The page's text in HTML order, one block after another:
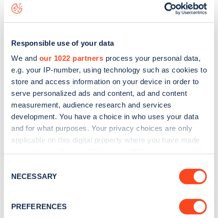
Responsible use of your data
We and our 1022 partners process your personal data,
e.g. your IP-number, using technology such as cookies to
store and access information on your device in order to
serve personalized ads and content, ad and content
measurement, audience research and services
development. You have a choice in who uses your data
and for what purposes. Your privacy choices are only
applicable on this digital property where you have made
the Privacy trigger icon.
Collect information about your geographical
Selection
NECESSARY
PREFERENCES
data, is to
web map.
Sign up for the Zapmap
Stay up-to-date with the latest EV guides, stats,